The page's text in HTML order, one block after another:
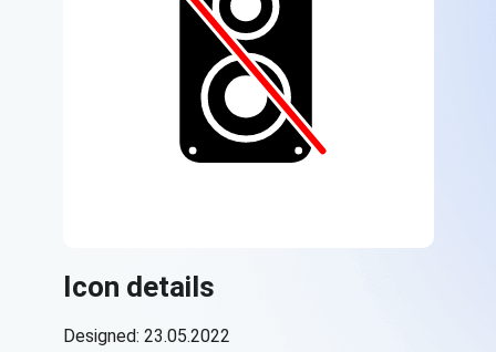
Icon details
Designed: 23.05.2022